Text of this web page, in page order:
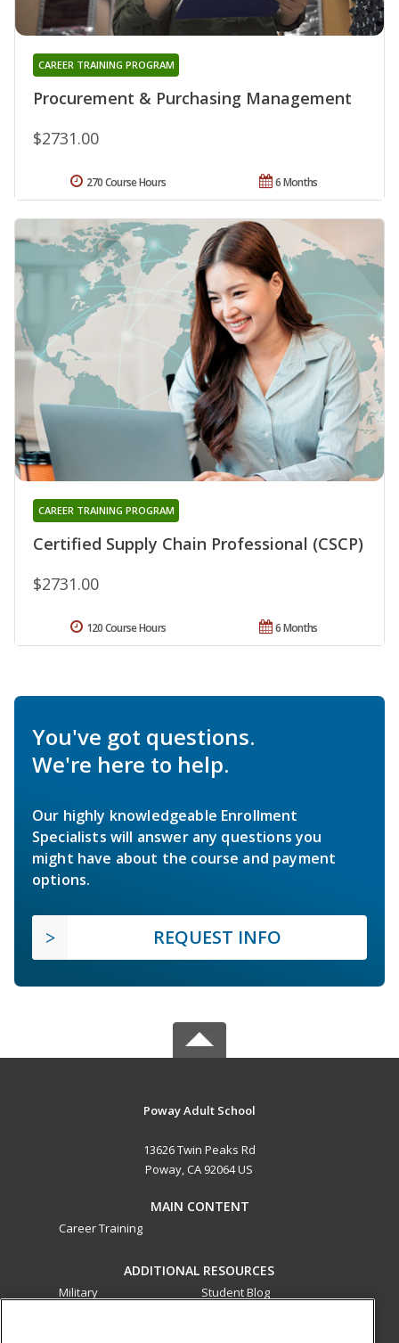
Procurement & Purchasing Management
CAREER TRAINING PROGRAM
$2731.00
6 Months
270 Course Hours
Certified Supply Chain Professional (CSCP)
CAREER TRAINING PROGRAM
$2731.00
6 Months
120 Course Hours
You've got questions.
We're here to help.
Our highly knowledgeable Enrollment
Specialists will answer any questions you
might have about the course and payment
options.
REQUEST INFO
Poway Adult School
13626 Twin Peaks Rd
Poway, CA 92064 US
MAIN CONTENT
Career Training
ADDITIONAL RESOURCES
Military
Student Blog